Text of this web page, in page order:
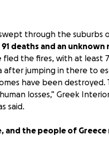
through the suburbs
deaths and an unknown
fled the fires, with at least
after jumping in there to
have been destroyed.
losses,” Greek
said.
and the people of Greece